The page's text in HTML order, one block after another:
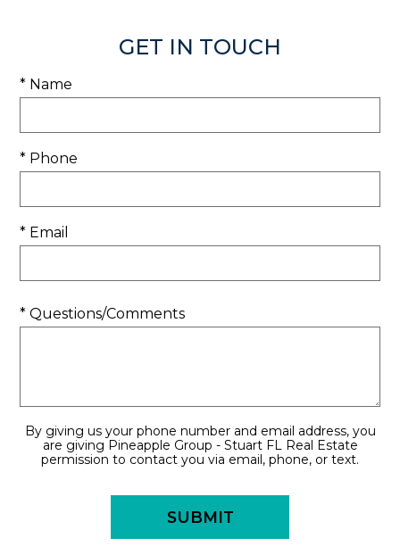
GET IN TOUCH
* Name
* Phone
* Email
* Questions/Comments
By giving us your phone number and email address, you
are giving Pineapple Group - Stuart FL Real Estate
permission to contact you via email, phone, or text.